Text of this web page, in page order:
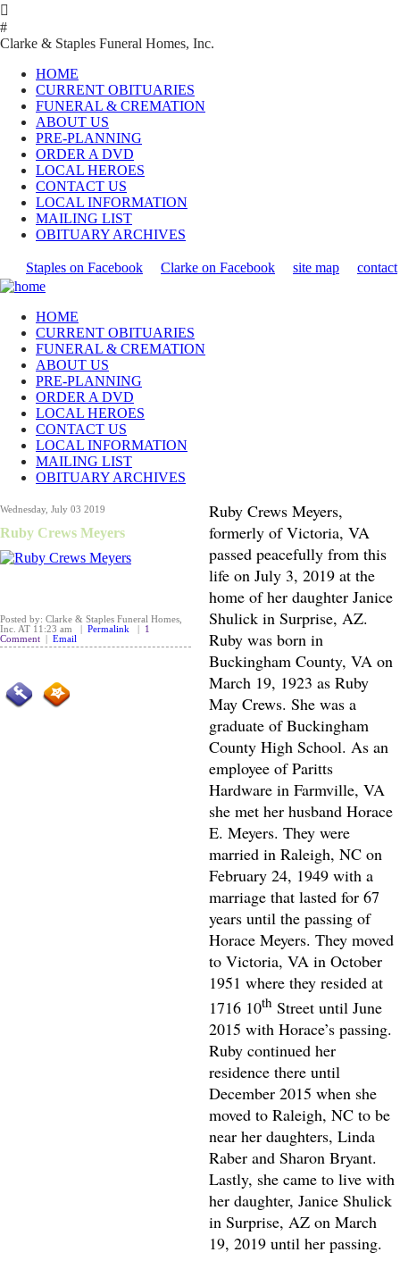

#
Clarke & Staples Funeral Homes, Inc.
HOME
CURRENT OBITUARIES
FUNERAL & CREMATION
ABOUT US
PRE-PLANNING
ORDER A DVD
LOCAL HEROES
CONTACT US
LOCAL INFORMATION
MAILING LIST
OBITUARY ARCHIVES
Staples on Facebook Clarke on Facebook site map contact
HOME
CURRENT OBITUARIES
FUNERAL & CREMATION
ABOUT US
PRE-PLANNING
ORDER A DVD
LOCAL HEROES
CONTACT US
LOCAL INFORMATION
MAILING LIST
OBITUARY ARCHIVES
Wednesday, July 03 2019
Ruby Crews Meyers
Posted by: Clarke & Staples Funeral Homes,
Inc. AT 11:23 am | Permalink
1
Comment
Email
Ruby Crews Meyers,
formerly of Victoria, VA
passed peacefully from this
life on July 3, 2019 at the
home of her daughter Janice
Shulick in Surprise, AZ.
Ruby was born in
Buckingham County, VA on
March 19, 1923 as Ruby
May Crews. She was a
graduate of Buckingham
County High School. As an
employee of Paritts
Hardware in Farmville, VA
she met her husband Horace
E. Meyers. They were
married in Raleigh, NC on
February 24, 1949 with a
marriage that lasted for 67
years until the passing of
Horace Meyers. They moved
to Victoria, VA in October
1951 where they resided at
1716 10th Street until June
2015 with Horace’s passing.
Ruby continued her
residence there until
December 2015 when she
moved to Raleigh, NC to be
near her daughters, Linda
Raber and Sharon Bryant.
Lastly, she came to live with
her daughter, Janice Shulick
in Surprise, AZ on March
19, 2019 until her passing.